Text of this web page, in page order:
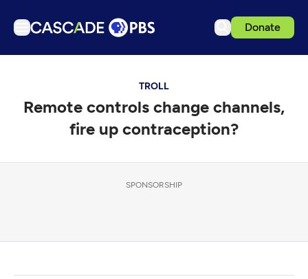
Donate
Podcasts
Get Passport
Download the App
TROLL
Remote controls change channels,
fire up contraception?
SPONSORSHIP